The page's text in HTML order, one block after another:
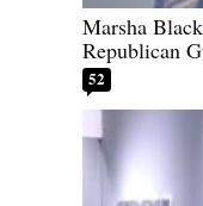
Marsha
Republican
52